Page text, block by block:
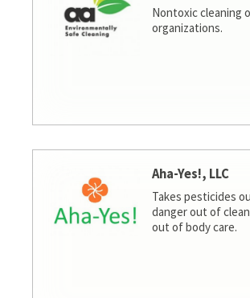
Nontoxic cleaning
organizations.
Aha-Yes!, LLC
Takes pesticides
danger out of
out of body care.